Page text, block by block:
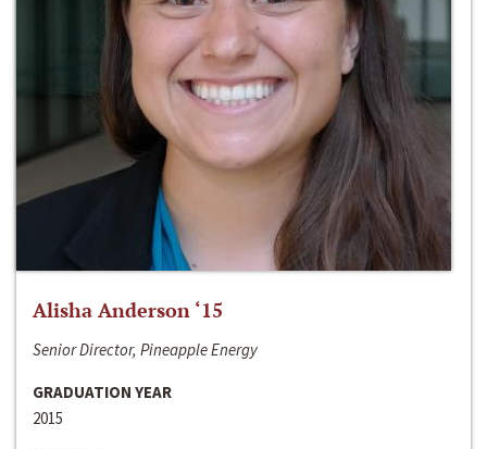
Alisha Anderson ‘15
Senior Director, Pineapple Energy
GRADUATION YEAR
2015